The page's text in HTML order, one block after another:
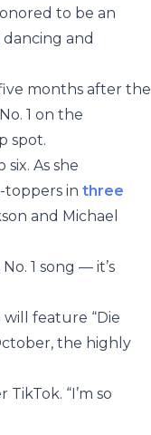
to be an
and
five months after the
1 on the
spot.
As she
toppers in three
and Michael
1 song — it’s
feature “Die
the highly
“I’m so